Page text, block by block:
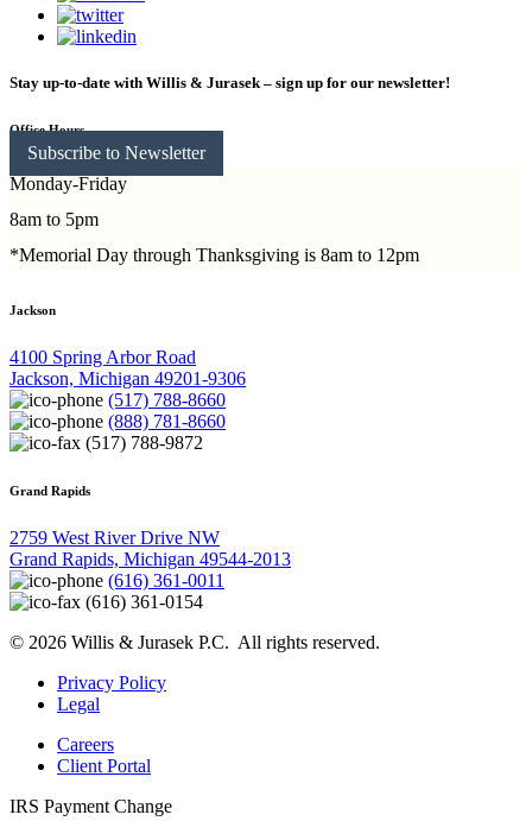
Stay up-to-date with Willis & Jurasek – sign up for our newsletter!
Subscribe to Newsletter
Office Hours
Monday-Friday
8am to 5pm
*Memorial Day through Thanksgiving is 8am to 12pm
Jackson
4100 Spring Arbor Road
Jackson, Michigan 49201-9306
(517) 788-8660
(888) 781-8660
(517) 788-9872
Grand Rapids
2759 West River Drive NW
Grand Rapids, Michigan 49544-2013
(616) 361-0011
(616) 361-0154
© 2026 Willis & Jurasek P.C. All rights reserved.
Privacy Policy
Legal
Careers
Client Portal
IRS Payment Change